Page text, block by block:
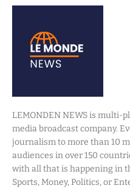
LEMONDEN NEWS is
media broadcast company.
journalism to more than 10
audiences in over 150
with all that is happening in
Sports, Money, Politics, or